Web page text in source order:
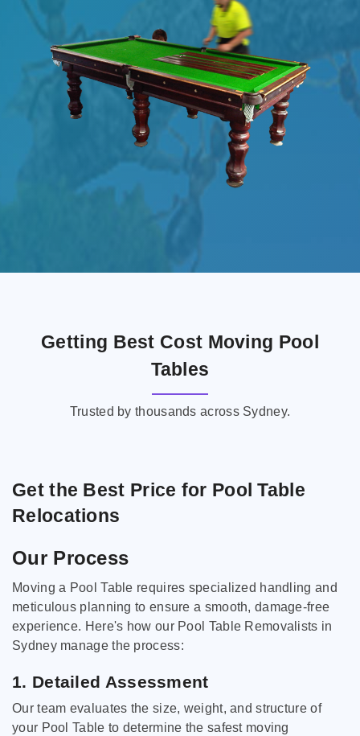
Getting Best Cost Moving Pool
Tables
Trusted by thousands across Sydney.
Get the Best Price for Pool Table
Relocations
Our Process
Moving a Pool Table requires specialized handling and
meticulous planning to ensure a smooth, damage-free
experience. Here's how our Pool Table Removalists in
Sydney manage the process:
1. Detailed Assessment
Our team evaluates the size, weight, and structure of
your Pool Table to determine the safest moving